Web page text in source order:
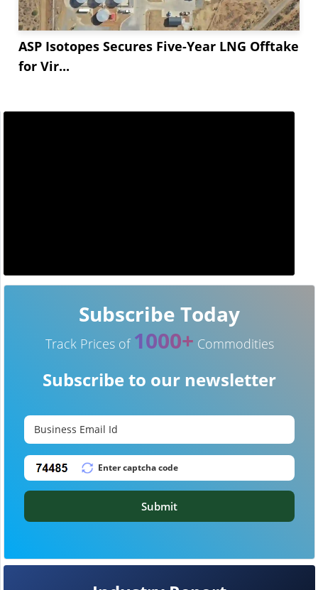
ASP Isotopes Secures Five-Year LNG Offtake
for Vir...
Subscribe Today
Track Prices of 1000+ Commodities
Subscribe to our newsletter
Submit